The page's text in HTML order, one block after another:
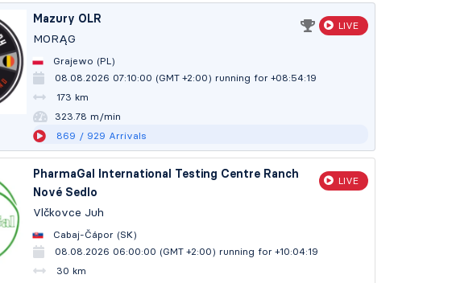
Mazury OLR
MORĄG
LIVE
Grajewo (PL)
08.08.2026 07:10:00 (GMT +2:00) running for +08:54:20
173 km
323.77 m/min
869 / 929 Arrivals
PharmaGal International Testing Centre Ranch
Nové Sedlo
Vlčkovce Juh
LIVE
Cabaj-Čápor (SK)
08.08.2026 06:00:00 (GMT +2:00) running for +10:04:20
30 km